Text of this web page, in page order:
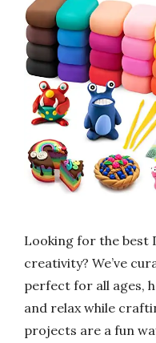
Looking for the best
creativity? We’ve
perfect for all ages,
and relax while
projects are a fun